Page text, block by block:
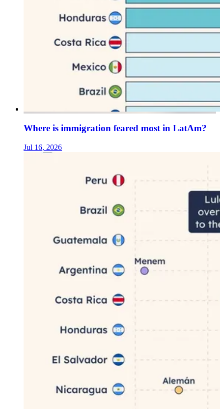
Where is immigration feared most in LatAm?
Jul 16, 2026